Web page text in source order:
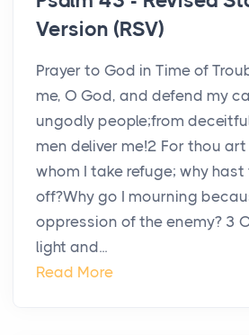
Version (RSV)
Prayer to God in Time of
me, O God, and defend my
ungodly people;from
men deliver me!2 For thou
whom I take refuge; why
off?Why go I mourning
oppression of the enemy? 3
light and...
Read More